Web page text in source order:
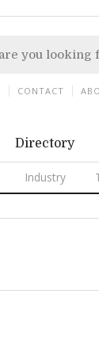
Directory
Industry
CONTACT